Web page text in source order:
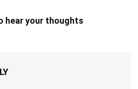
hear your thoughts